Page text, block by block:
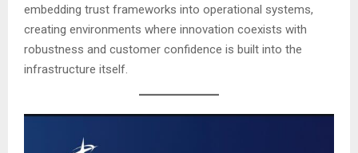
embedding trust frameworks into operational systems,
creating environments where innovation coexists with
robustness and customer confidence is built into the
infrastructure itself.